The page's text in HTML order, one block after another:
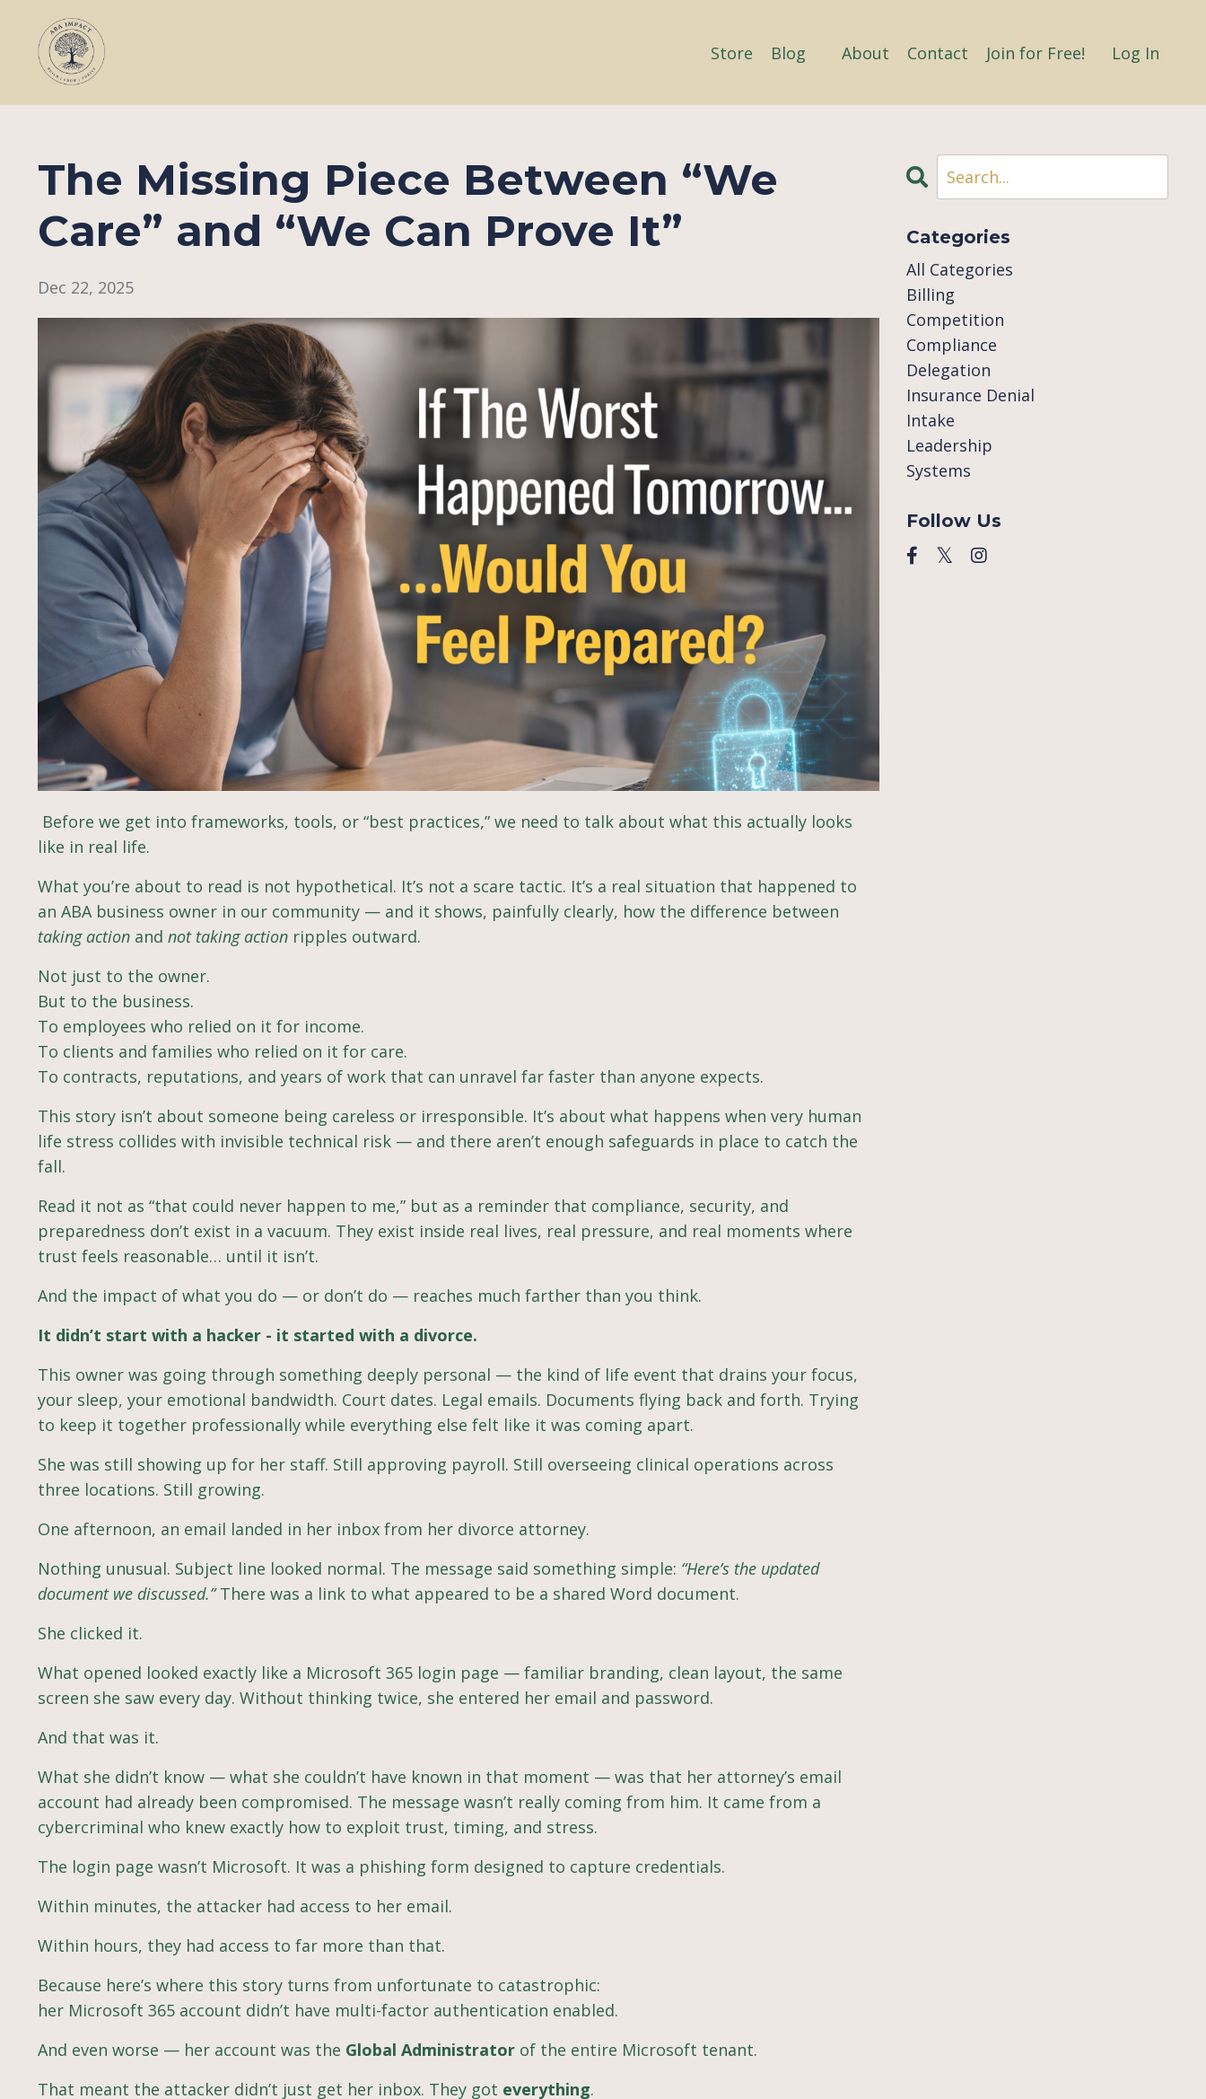
Store Blog About Contact Join for Free! Log In
The Missing Piece Between “We
Care” and “We Can Prove It”
Dec 22, 2025
Before we get into frameworks, tools, or “best practices,” we need to talk about what this actually looks
like in real life.
What you’re about to read is not hypothetical. It’s not a scare tactic. It’s a real situation that happened to
an ABA business owner in our community — and it shows, painfully clearly, how the difference between
taking action and not taking action ripples outward.
Not just to the owner.
But to the business.
To employees who relied on it for income.
To clients and families who relied on it for care.
To contracts, reputations, and years of work that can unravel far faster than anyone expects.
This story isn’t about someone being careless or irresponsible. It’s about what happens when very human
life stress collides with invisible technical risk — and there aren’t enough safeguards in place to catch the
fall.
Read it not as “that could never happen to me,” but as a reminder that compliance, security, and
preparedness don’t exist in a vacuum. They exist inside real lives, real pressure, and real moments where
trust feels reasonable… until it isn’t.
And the impact of what you do — or don’t do — reaches much farther than you think.
It didn’t start with a hacker - it started with a divorce.
This owner was going through something deeply personal — the kind of life event that drains your focus,
your sleep, your emotional bandwidth. Court dates. Legal emails. Documents flying back and forth. Trying
to keep it together professionally while everything else felt like it was coming apart.
She was still showing up for her staff. Still approving payroll. Still overseeing clinical operations across
three locations. Still growing.
One afternoon, an email landed in her inbox from her divorce attorney.
Nothing unusual. Subject line looked normal. The message said something simple: “Here’s the updated
document we discussed.”There was a link to what appeared to be a shared Word document.
She clicked it.
What opened looked exactly like a Microsoft 365 login page — familiar branding, clean layout, the same
screen she saw every day. Without thinking twice, she entered her email and password.
And that was it.
What she didn’t know — what she couldn’t have known in that moment — was that her attorney’s email
account had already been compromised. The message wasn’t really coming from him. It came from a
cybercriminal who knew exactly how to exploit trust, timing, and stress.
The login page wasn’t Microsoft. It was a phishing form designed to capture credentials.
Within minutes, the attacker had access to her email.
Within hours, they had access to far more than that.
Because here’s where this story turns from unfortunate to catastrophic:
her Microsoft 365 account didn’t have multi-factor authentication enabled.
And even worse — her account was the Global Administrator of the entire Microsoft tenant.
That meant the attacker didn’t just get her inbox. They got everything.
Categories
All Categories
Billing
Competition
Compliance
Delegation
Insurance Denial
Intake
Leadership
Systems
Follow Us